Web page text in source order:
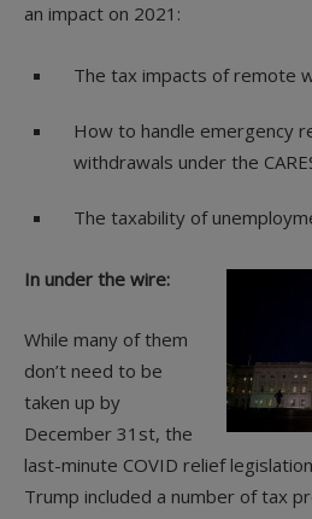
an impact on 2021:
The tax impacts of remote
How to handle emergency
withdrawals under the
The taxability of
In under the wire:
While many of them
don’t need to be
taken up by
December 31st, the
last-minute COVID relief
Trump included a number of tax